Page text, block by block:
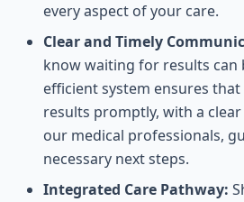
every aspect of your care.
Clear and Timely
know waiting for results can
efficient system ensures
results promptly, with a
our medical professionals,
necessary next steps.
Integrated Care Pathway: